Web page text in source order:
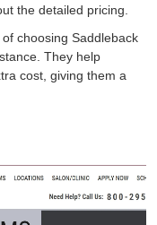
the detailed pricing.
choosing Saddleback
They help
cost, giving them a